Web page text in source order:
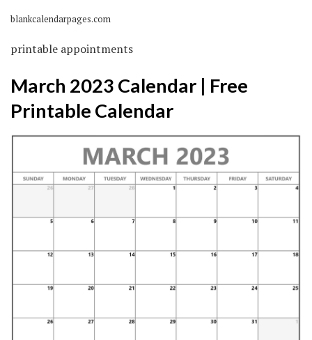
blankcalendarpages.com
printable appointments
March 2023 Calendar | Free
Printable Calendar